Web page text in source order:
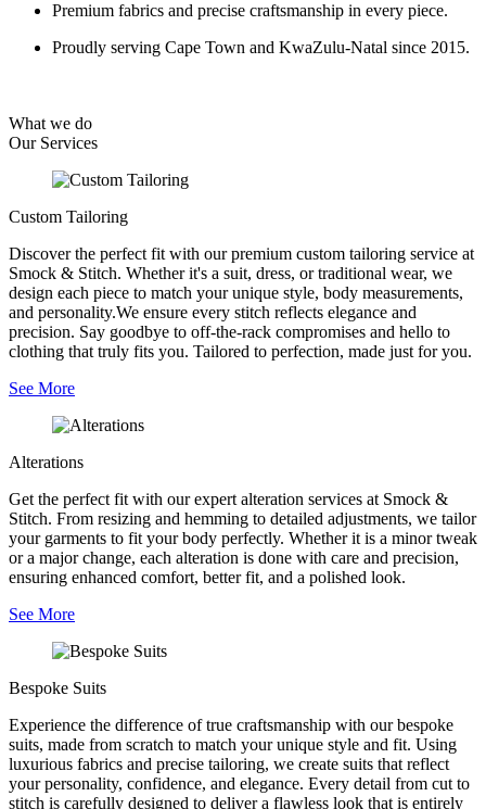
Premium fabrics and precise craftsmanship in every piece.
Proudly serving Cape Town and KwaZulu-Natal since 2015.
What we do
Our Services
Custom Tailoring
Discover the perfect fit with our premium custom tailoring service at
Smock & Stitch. Whether it's a suit, dress, or traditional wear, we
design each piece to match your unique style, body measurements,
and personality.We ensure every stitch reflects elegance and
precision. Say goodbye to off-the-rack compromises and hello to
clothing that truly fits you. Tailored to perfection, made just for you.
See More
Alterations
Get the perfect fit with our expert alteration services at Smock &
Stitch. From resizing and hemming to detailed adjustments, we tailor
your garments to fit your body perfectly. Whether it is a minor tweak
or a major change, each alteration is done with care and precision,
ensuring enhanced comfort, better fit, and a polished look.
See More
Bespoke Suits
Experience the difference of true craftsmanship with our bespoke
suits, made from scratch to match your unique style and fit. Using
luxurious fabrics and precise tailoring, we create suits that reflect
your personality, confidence, and elegance. Every detail from cut to
stitch is carefully designed to deliver a flawless look that is entirely